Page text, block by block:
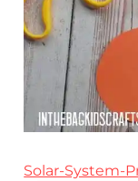
Solar-System-